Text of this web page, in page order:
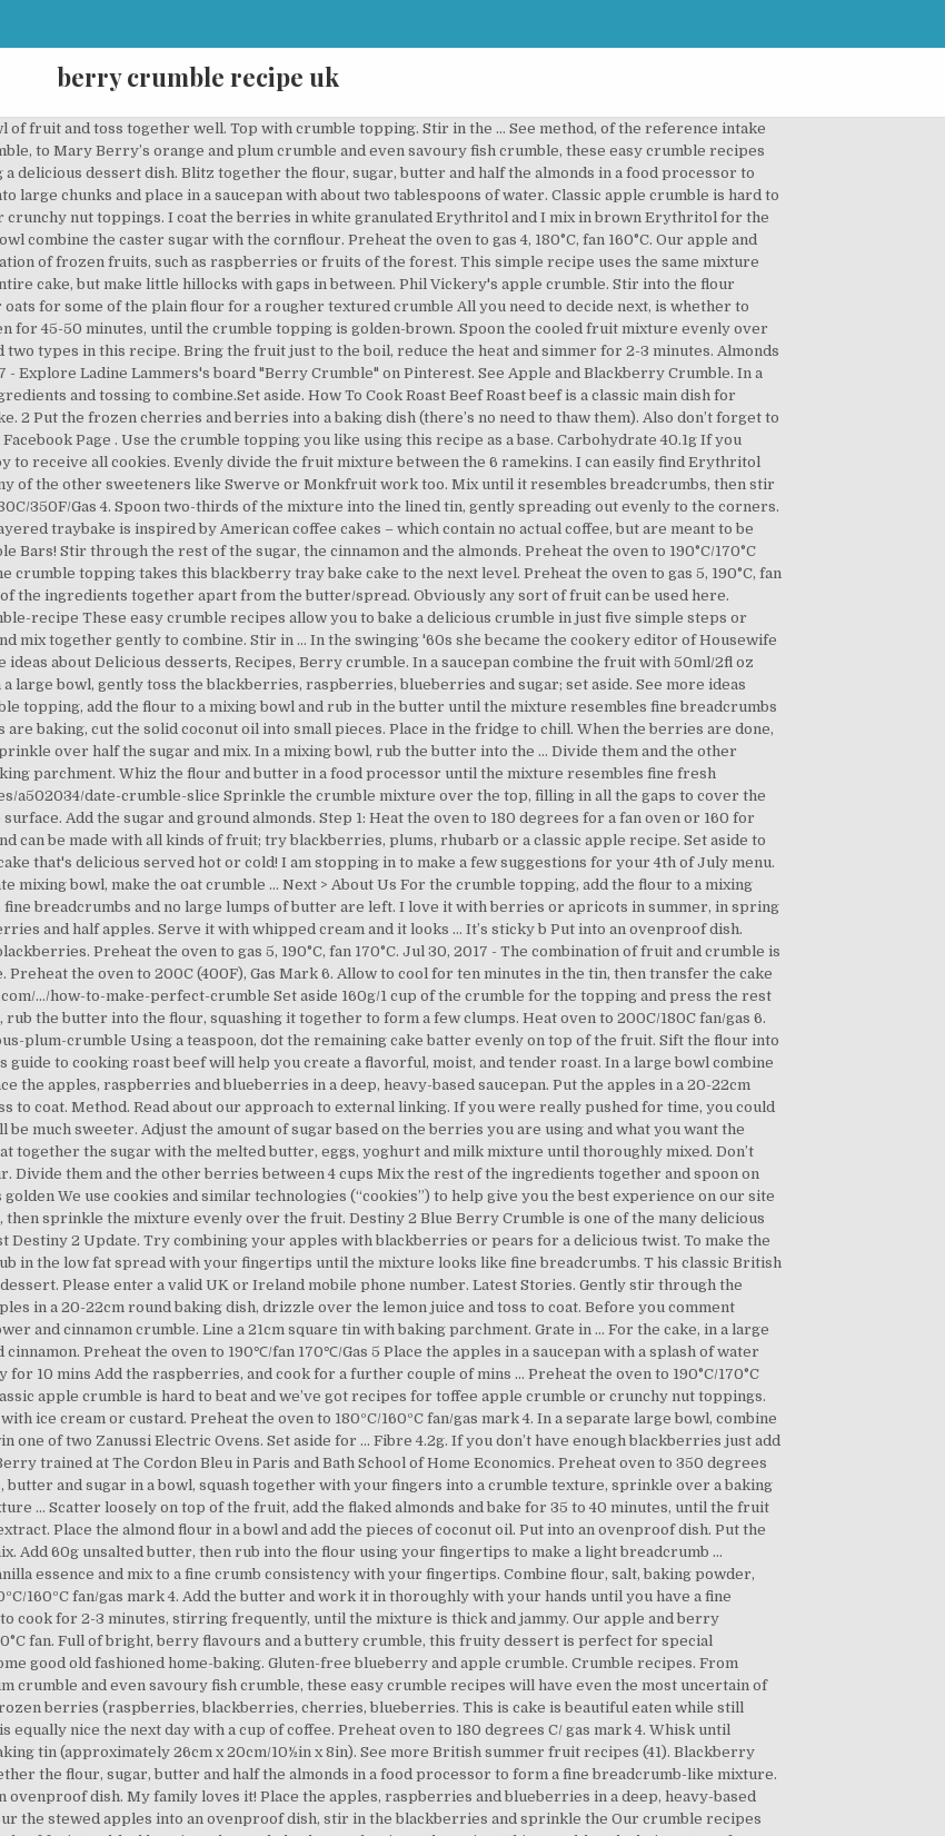
berry crumble recipe uk
the … In a large bowl, mix all of the ingredients together apart from the butter/spread. Obviously any sort of fruit can be used here. https://www.greatbritishchefs.com/recipes/pear-crumble-recipe These easy crumble recipes allow you to bake a delicious crumble in just five simple steps or less. Add the sugar, cinnamon, lemon juice and water and mix together gently to combine. Stir in … In the swinging '60s she became the cookery editor of Housewife magazine, followed by Ideal Home magazine. See more ideas about Delicious desserts, Recipes, Berry crumble. In a saucepan combine the fruit with 50ml/2fl oz water. Delia's The Best Ever Apple Crumble recipe. In a large bowl, gently toss the blackberries, raspberries, blueberries and sugar; set aside. See more ideas about crumble recipe, crumble, recipes. For the crumble topping, add the flour to a mixing bowl and rub in the butter until the mixture resembles fine breadcrumbs and no large lumps of butter are left. While the berries are baking, cut the solid coconut oil into small pieces. Place in the fridge to chill. When the berries are done, remove from oven and … Put the berries into a bowl, sprinkle over half the sugar and mix. In a mixing bowl, rub the butter into the … Divide them and the other berries between 4 cups Line a 21cm square tin with baking parchment. Whiz the flour and butter in a food processor until the mixture resembles fine fresh breadcrumbs. https://www.redonline.co.uk/food/recipes/a502034/date-crumble-slice Sprinkle the crumble mixture over the top, filling in all the gaps to cover the fruit. Bake for 20 minutes, until lightly browned on the surface. Add the sugar and ground almonds. Step 1: Heat the oven to 180 degrees for a fan oven or 160 for gas Our crumble recipes make a comforting dessert and can be made with all kinds of fruit; try blackberries, plums, rhubarb or a classic apple recipe. Set aside to cool. It's a luxuriously moist and fruity apple crumble cake that's delicious served hot or cold! I am stopping in to make a few suggestions for your 4th of July menu. Preheat the oven to gas 4, 180°C, fan 160°C. In a separate mixing bowl, make the oat crumble … Next > About Us For the crumble topping, add the flour to a mixing bowl and rub in the butter until the mixture resembles fine breadcrumbs and no large lumps of butter are left. I love it with berries or apricots in summer, in spring it’s good with rhubarb, and in autumn I use half blackberries and half apples. Serve it with whipped cream and it looks … It’s sticky b Put into an ovenproof dish. Gently stir through the lemon zest, 15g sugar and the blackberries. Preheat the oven to gas 5, 190°C, fan 170°C. Jul 30, 2017 - The combination of fruit and crumble is culinary history!. Destiny 2 Blueberry Crumble Recipe. Preheat the oven to 200C (400F), Gas Mark 6. Allow to cool for ten minutes in the tin, then transfer the cake in its paper to a cooling rack. https://www.theguardian.com/.../how-to-make-perfect-crumble Set aside 160g/1 cup of the crumble for the topping and press the rest of the crumble mix into the baking tin. In a mixing bowl, rub the butter into the flour, squashing it together to form a few clumps. Heat oven to 200C/180C fan/gas 6. https://blog.lakeland.co.uk/recipe/mary-berrys-delicious-plum-crumble Using a teaspoon, dot the remaining cake batter evenly on top of the fruit. Sift the flour into a large bowl, add the demerara sugar and mix well. This guide to cooking roast beef will help you create a flavorful, moist, and tender roast. In a large bowl combine berries, 1/2 cup sugar, and cornstarch; toss to coat. Place the apples, raspberries and blueberries in a deep, heavy-based saucepan. Put the apples in a 20-22cm round baking dish, drizzle over the lemon juice and toss to coat. Method. Read about our approach to external linking. If you were really pushed for time, you could use a very good quality soft jam for the filling, but it will be much sweeter. Adjust the amount of sugar based on the berries you are using and what you want the finished product to be served with. In another bowl beat together the sugar with the melted butter, eggs, yoghurt and milk mixture until thoroughly mixed. Don’t overmix it, but watch out for big lumps of unmixed flour. Divide them and the other berries between 4 cups Mix the rest of the ingredients together and spoon on top of the berries Bake for 25 mins until the topping is golden We use cookies and similar technologies (“cookies”) to help give you the best experience on our site and to show you relevant advertising. Stir in the sugar, then sprinkle the mixture evenly over the fruit. Destiny 2 Blue Berry Crumble is one of the many delicious baked goods the players will be cooking up in the latest Destiny 2 Update. Try combining your apples with blackberries or pears for a delicious twist. To make the crumble, put the flour and salt into a mixing bowl and rub in the low fat spread with your fingertips until the mixture looks like fine breadcrumbs. T his classic British pud uses seasonal fruit for a delicious and comforting dessert. Please enter a valid UK or Ireland mobile phone number. Latest Stories. Gently stir through the lemon zest, 15g sugar and the blackberries. Put the apples in a 20-22cm round baking dish, drizzle over the lemon juice and toss to coat. Before you comment please read our community guidelines. Apple, elderflower and cinnamon crumble. Line a 21cm square tin with baking parchment. Grate in … For the cake, in a large mixing bowl, sift together the flour, baking powder and cinnamon. Preheat the oven to 190℃/fan 170℃/Gas 5 Place the apples in a saucepan with a splash of water and the white sugar, adding more if needed Heat gently for 10 mins Add the raspberries, and cook for a further couple of mins … Preheat the oven to 190°C/170°C fan/Gas 5 Hull the strawberries and cut into chunks. Classic apple crumble is hard to beat and we’ve got recipes for toffee apple crumble or crunchy nut toppings. All you need to decide next, is whether to serve yours with ice cream or custard. Preheat the oven to 180ºC/160ºC fan/gas mark 4. In a separate large bowl, combine flour, … There’s still time to enter the competition to win one of two Zanussi Electric Ovens. Set aside for … Fibre 4.2g. If you don’t have enough blackberries just add some apples or other berries instead. Method. Mary Berry trained at The Cordon Bleu in Paris and Bath School of Home Economics. Preheat oven to 350 degrees with the oven in the middle positio